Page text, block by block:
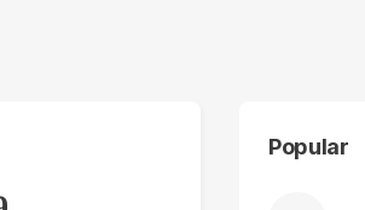
Popular